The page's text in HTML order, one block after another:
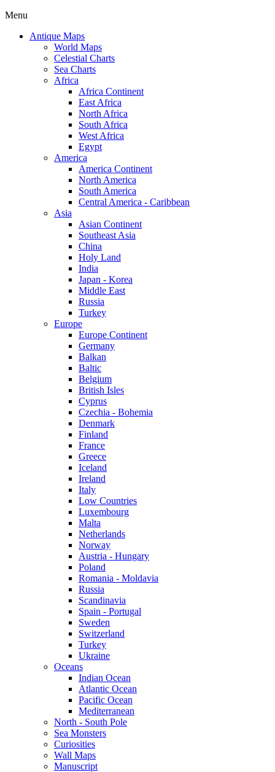
Menu
Antique Maps
World Maps
Celestial Charts
Sea Charts
Africa
Africa Continent
East Africa
North Africa
South Africa
West Africa
Egypt
America
America Continent
North America
South America
Central America - Caribbean
Asia
Asian Continent
Southeast Asia
China
Holy Land
India
Japan - Korea
Middle East
Russia
Turkey
Europe
Europe Continent
Germany
Balkan
Baltic
Belgium
British Isles
Cyprus
Czechia - Bohemia
Denmark
Finland
France
Greece
Iceland
Ireland
Italy
Low Countries
Luxembourg
Malta
Netherlands
Norway
Austria - Hungary
Poland
Romania - Moldavia
Russia
Scandinavia
Spain - Portugal
Sweden
Switzerland
Turkey
Ukraine
Oceans
Indian Ocean
Atlantic Ocean
Pacific Ocean
Mediterranean
North - South Pole
Sea Monsters
Curiosities
Wall Maps
Manuscript